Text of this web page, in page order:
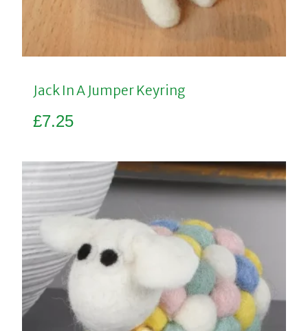
Jack In A Jumper Keyring
£7.25